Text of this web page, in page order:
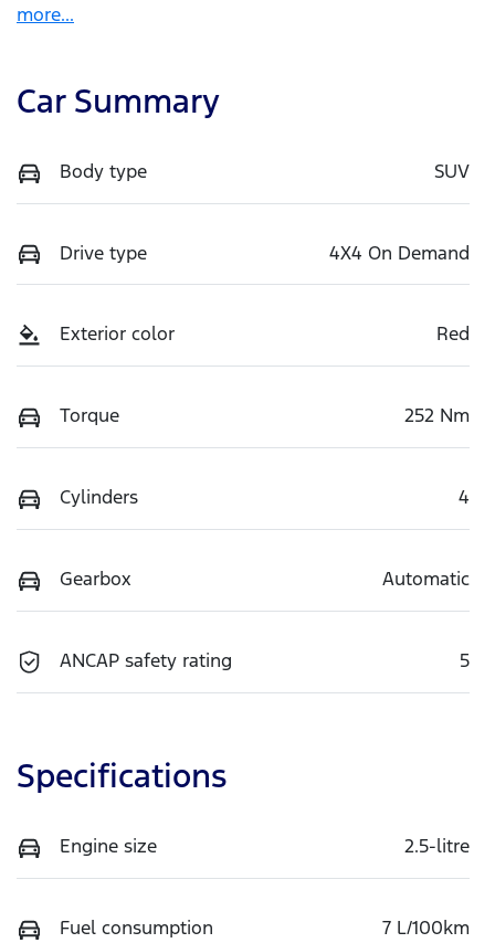
more...
Car Summary
Body type SUV
Drive type 4X4 On Demand
Exterior color Red
Torque 252 Nm
Cylinders 4
Gearbox Automatic
ANCAP safety rating 5
Specifications
Engine size 2.5-litre
Fuel consumption 7 L/100km